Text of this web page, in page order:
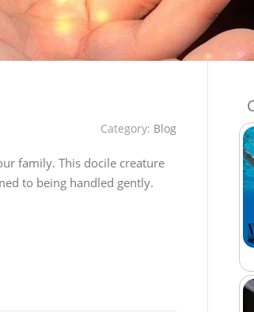
Category: Blog
family. This docile creature
to being handled gently.